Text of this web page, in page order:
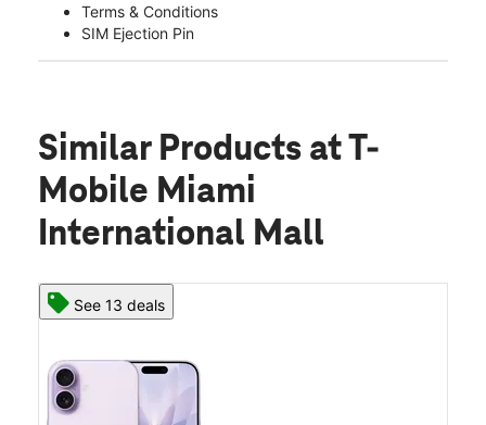
Terms & Conditions
SIM Ejection Pin
Similar Products at T-
Mobile Miami
International Mall
See 13 deals